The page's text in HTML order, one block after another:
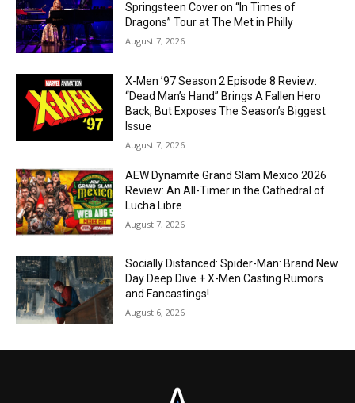
Springsteen Cover on “In Times of
Dragons” Tour at The Met in Philly
August 7, 2026
X-Men ’97 Season 2 Episode 8 Review:
“Dead Man’s Hand” Brings A Fallen Hero
Back, But Exposes The Season’s Biggest
Issue
August 7, 2026
AEW Dynamite Grand Slam Mexico 2026
Review: An All-Timer in the Cathedral of
Lucha Libre
August 7, 2026
Socially Distanced: Spider-Man: Brand New
Day Deep Dive + X-Men Casting Rumors
and Fancastings!
August 6, 2026